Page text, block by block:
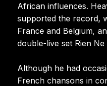
African influences.
supported the record,
France and Belgium,
double-live set Rien Ne
Although he had
French chansons in